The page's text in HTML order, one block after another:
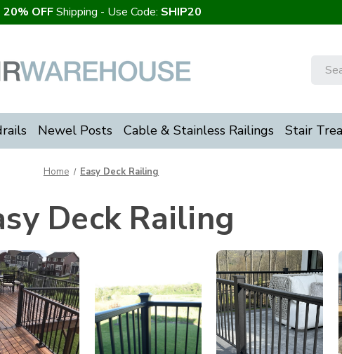
20% OFFShipping - Use Code: SHIP20
Search
Newel Posts Cable & Stainless Railings Stair
Home Easy Deck Railing
Deck Railing